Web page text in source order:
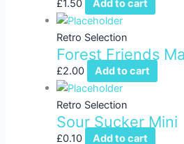
£1.50 Add to cart
Retro Selection
Forest Friends
£2.00 Add to cart
Retro Selection
Sour Sucker Mini
£0.10 Add to cart